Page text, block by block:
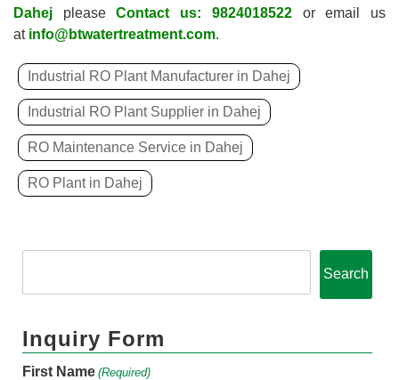
Dahej pleaseContact us: 9824018522or email us
at info@btwatertreatment.com.
Industrial RO Plant Manufacturer in Dahej
Industrial RO Plant Supplier in Dahej
RO Maintenance Service in Dahej
RO Plant in Dahej
Search
Inquiry Form
First Name (Required)